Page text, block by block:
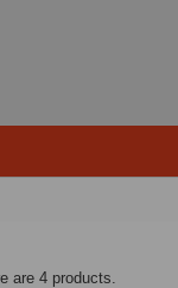
are 4 products.